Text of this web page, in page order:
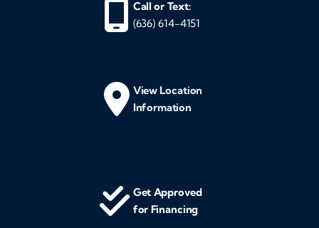
Call or Text:
(636) 614-4151
View Location
Information
Get Approved
for Financing